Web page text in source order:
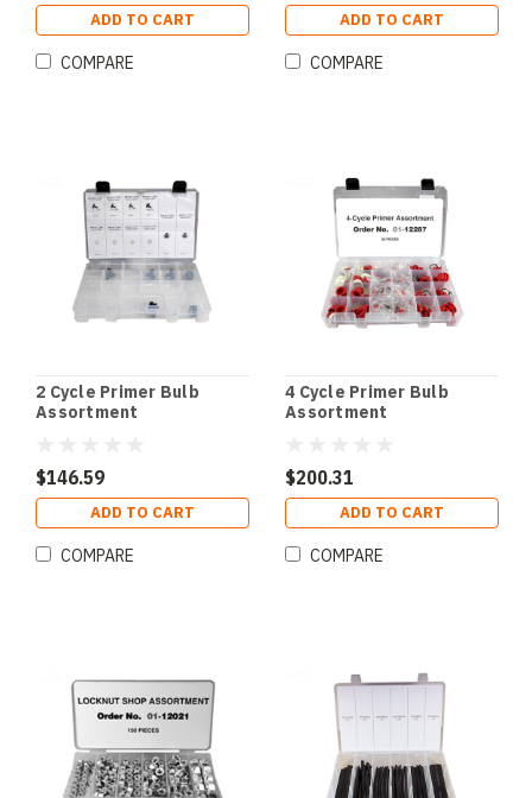
ADD TO CART
COMPARE
ADD TO CART
COMPARE
2 Cycle Primer Bulb
Assortment
$146.59
ADD TO CART
COMPARE
4 Cycle Primer Bulb
Assortment
$200.31
ADD TO CART
COMPARE